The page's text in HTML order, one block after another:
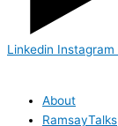
Linkedin Instagram
About
RamsayTalks